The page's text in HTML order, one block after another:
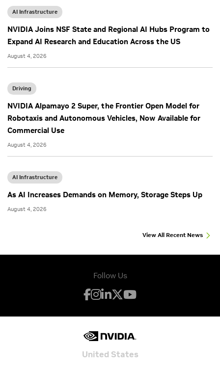
AI Infrastructure
NVIDIA Joins NSF State and Regional AI Hubs Program to
Expand AI Research and Education Across the US
August 4, 2026
Driving
NVIDIA Alpamayo 2 Super, the Frontier Open Model for
Robotaxis and Autonomous Vehicles, Now Available for
Commercial Use
August 4, 2026
AI Infrastructure
As AI Increases Demands on Memory, Storage Steps Up
August 4, 2026
View All Recent News
Follow Us
United States